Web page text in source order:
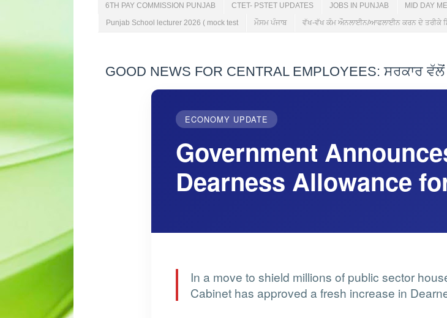
6TH PAY COMMISSION PUNJAB CTET- PSTET UPDATES JOBS IN PUNJAB MID DAY
Punjab School lecturer 2026 ( mock test ਮੌਸਮ ਪੰਜਾਬ ਵੱਖ-ਵੱਖ ਕੰਮ ਔਨਲਾਈਨ/ਆਫਲਾਈਨ ਕਰਨ ਦੇ ਤਰੀਕੇ
GOOD NEWS FOR CENTRAL EMPLOYEES: ਸਰਕਾਰ ਵੱਲੋਂ
ECONOMY UPDATE
Government
Dearness Allowance
In a move to shield millions of public sector
Cabinet has approved a fresh increase in